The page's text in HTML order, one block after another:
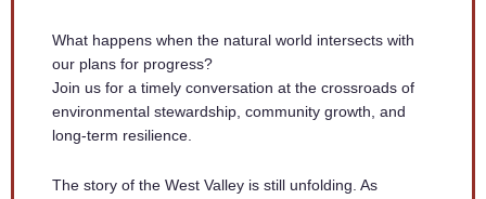
What happens when the natural world intersects with
our plans for progress?
Join us for a timely conversation at the crossroads of
environmental stewardship, community growth, and
long-term resilience.
The story of the West Valley is still unfolding. As